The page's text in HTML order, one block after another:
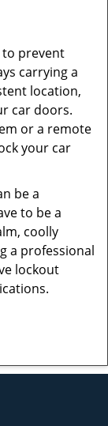
to prevent
carrying a
location,
car doors.
or a remote
your car
be a
to be a
coolly
a professional
lockout